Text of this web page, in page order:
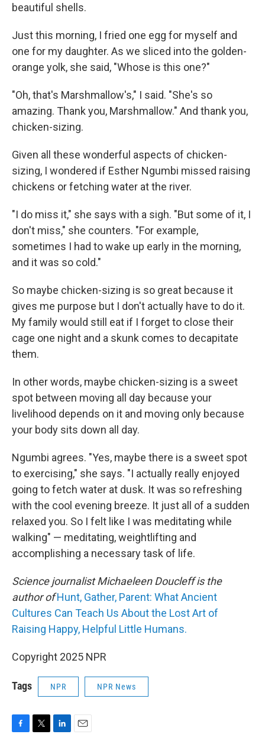
beautiful shells.
Just this morning, I fried one egg for myself and
one for my daughter. As we sliced into the golden-
orange yolk, she said, "Whose is this one?"
"Oh, that's Marshmallow's," I said. "She's so
amazing. Thank you, Marshmallow." And thank you,
chicken-sizing.
Given all these wonderful aspects of chicken-
sizing, I wondered if Esther Ngumbi missed raising
chickens or fetching water at the river.
"I do miss it," she says with a sigh. "But some of it, I
don't miss," she counters. "For example,
sometimes I had to wake up early in the morning,
and it was so cold."
So maybe chicken-sizing is so great because it
gives me purpose but I don't actually have to do it.
My family would still eat if I forget to close their
cage one night and a skunk comes to decapitate
them.
In other words, maybe chicken-sizing is a sweet
spot between moving all day because your
livelihood depends on it and moving only because
your body sits down all day.
Ngumbi agrees. "Yes, maybe there is a sweet spot
to exercising," she says. "I actually really enjoyed
going to fetch water at dusk. It was so refreshing
with the cool evening breeze. It just all of a sudden
relaxed you. So I felt like I was meditating while
walking" — meditating, weightlifting and
accomplishing a necessary task of life.
Science journalist Michaeleen Doucleff is the
author ofHunt, Gather, Parent: What Ancient
Cultures Can Teach Us About the Lost Art of
Raising Happy, Helpful Little Humans.
Copyright 2025 NPR
Tags NPR NPR News
F
T
L
E